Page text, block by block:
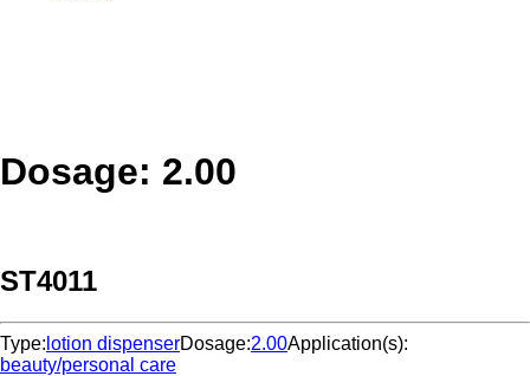
Dosage: 2.00
ST4011
Type: lotion dispenserDosage:2.00Application(s):
beauty/personal care